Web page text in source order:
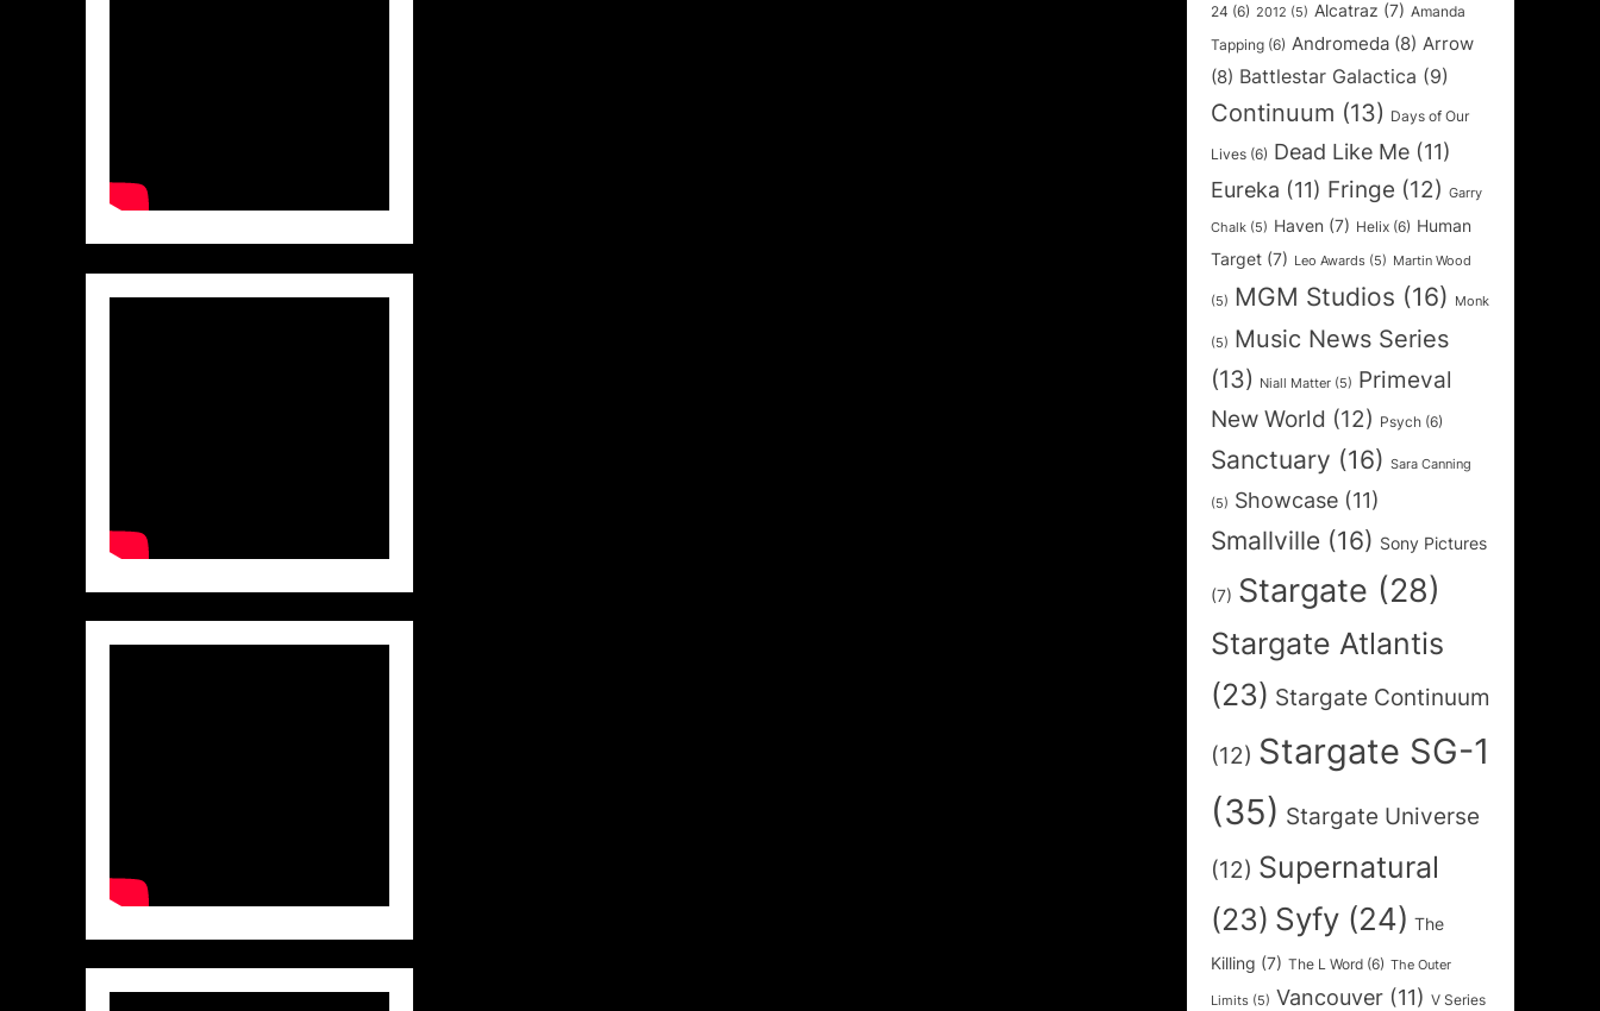
24 (6) 2012 (5) Alcatraz (7) Amanda
Tapping (6) Andromeda (8) Arrow
(8) Battlestar Galactica (9)
Continuum (13) Days of Our
Lives (6) Dead Like Me (11)
Eureka (11) Fringe (12) Garry
Chalk (5) Haven (7) Helix (6) Human
Target (7) Leo Awards (5) Martin Wood
(5) MGM Studios (16) Monk
(5) Music News Series
(13)
Niall Matter (5) Primeval
New World (12) Psych (6)
Sanctuary (16) Sara Canning
(5) Showcase (11)
Smallville (16) Sony Pictures
(7) Stargate (28)
Stargate Atlantis
(23) Stargate Continuum
(12) Stargate SG-1
(35) Stargate Universe
(12) Supernatural
(23) Syfy (24) The
Killing (7) The L Word (6) The Outer
Limits (5) Vancouver (11) V Series